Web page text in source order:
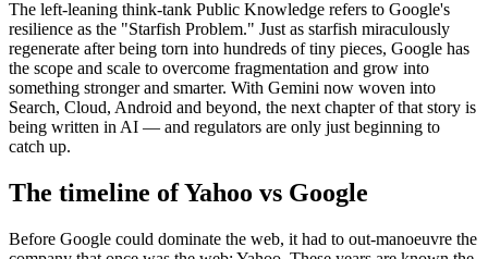
The left-leaning think-tank Public Knowledge refers to Google's
resilience as the "Starfish Problem." Just as starfish miraculously
regenerate after being torn into hundreds of tiny pieces, Google has
the scope and scale to overcome fragmentation and grow into
something stronger and smarter. With Gemini now woven into
Search, Cloud, Android and beyond, the next chapter of that story is
being written in AI — and regulators are only just beginning to
catch up.
The timeline of Yahoo vs Google
Before Google could dominate the web, it had to out-manoeuvre the